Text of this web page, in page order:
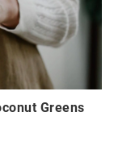
Greens